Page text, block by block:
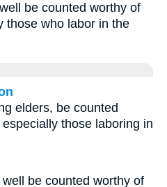
be counted worthy of
those who labor in the
elders, be counted
those laboring in
be counted worthy of